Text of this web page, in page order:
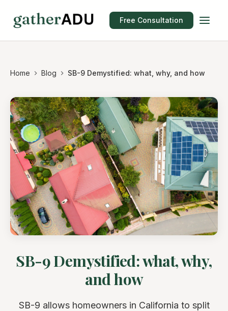
Free Consultation
Home Blog SB-9 Demystified: what, why, and how
SB-9 Demystified: what, why,
and how
SB-9 allows homeowners in California to split